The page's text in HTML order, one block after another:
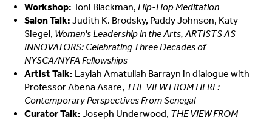
Workshop: Toni Blackman,Hip-Hop Meditation
Salon Talk: Judith K. Brodsky, Paddy Johnson, Katy
Siegel, Women's Leadership in the Arts, ARTISTS AS
INNOVATORS: Celebrating Three Decades of
NYSCA/NYFA Fellowships
Artist Talk: Laylah Amatullah Barrayn in dialogue with
Professor Abena Asare, THE VIEW FROM HERE:
Contemporary Perspectives From Senegal
Curator Talk:Joseph Underwood, THE VIEW FROM